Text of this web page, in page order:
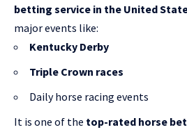
betting service in the United
major events like:
Kentucky Derby
Triple Crown races
Daily horse racing events
It is one of the top-rated horse